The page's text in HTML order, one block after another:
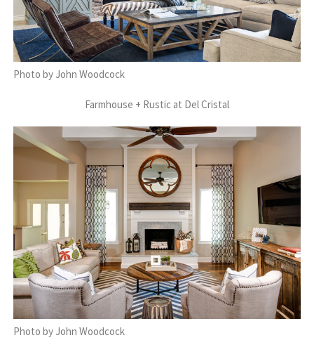
Photo by John Woodcock
Farmhouse + Rustic at Del Cristal
Photo by John Woodcock